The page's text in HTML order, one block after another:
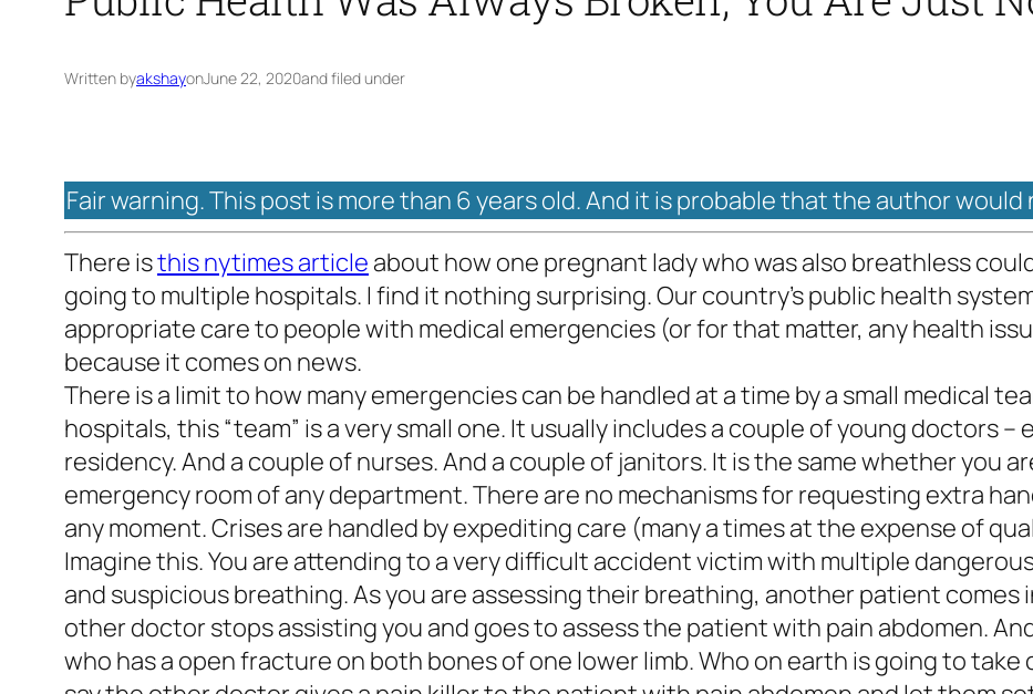
Written byakshayonJune 22, 2020and filed under
Fair warning. This post is more than 6 years old. And it is probable that the author
There isthis nytimes article about how one pregnant lady who was also breathless
going to multiple hospitals. I find it nothing surprising. Our country’s public health
appropriate care to people with medical emergencies (or for that matter, any health
because it comes on news.
There is a limit to how many emergencies can be handled at a time by a small medical
hospitals, this “team” is a very small one. It usually includes a couple of young doctors
residency. And a couple of nurses. And a couple of janitors. It is the same whether you
emergency room of any department. There are no mechanisms for requesting extra
any moment. Crises are handled by expediting care (many a times at the expense of
Imagine this. You are attending to a very difficult accident victim with multiple
and suspicious breathing. As you are assessing their breathing, another patient comes
other doctor stops assisting you and goes to assess the patient with pain abdomen.
who has a open fracture on both bones of one lower limb. Who on earth is going to take